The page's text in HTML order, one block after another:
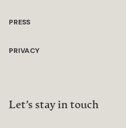
PRESS
PRIVACY
Let’s stay in touch